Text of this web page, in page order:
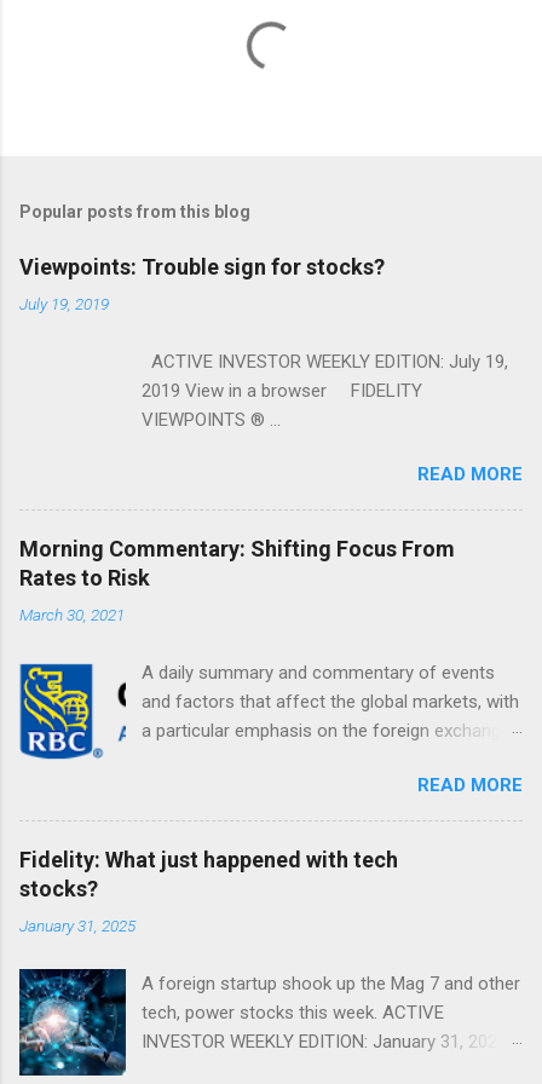
Popular posts from this blog
Viewpoints: Trouble sign for stocks?
July 19, 2019
ACTIVE INVESTOR WEEKLY EDITION: July 19,
2019 View in a browser FIDELITY
VIEWPOINTS ® ...
READ MORE
Morning Commentary: Shifting Focus From
Rates to Risk
March 30, 2021
A daily summary and commentary of events
and factors that affect the global markets, with
a particular emphasis on the foreign exchange
READ MORE
Fidelity: What just happened with tech
stocks?
January 31, 2025
A foreign startup shook up the Mag 7 and other
tech, power stocks this week. ACTIVE
INVESTOR WEEKLY EDITION: January 31, 2025